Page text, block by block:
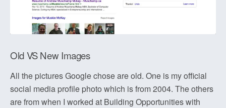
Old VS New Images
All the pictures Google chose are old. One is my official
social media profile photo which is from 2004. The others
are from when I worked at Building Opportunities with